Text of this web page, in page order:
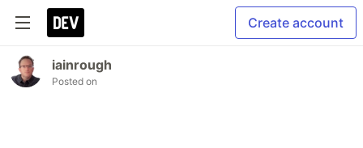
Create account
iainrough
Posted on